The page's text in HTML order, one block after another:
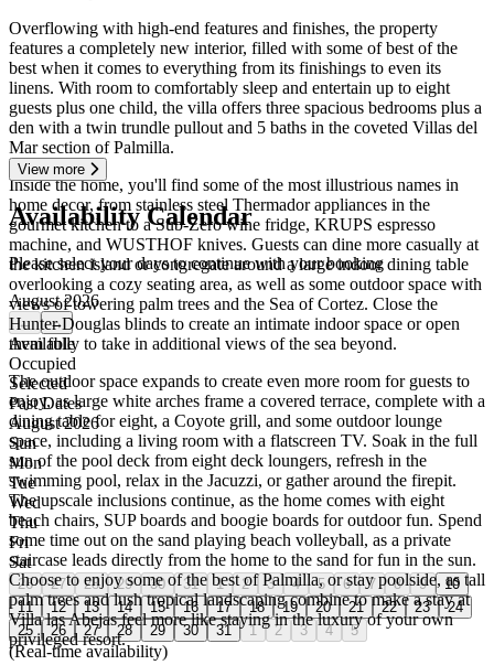
Overflowing with high-end features and finishes, the property
features a completely new interior, filled with some of best of the
best when it comes to everything from its finishings to even its
linens. With room to comfortably sleep and entertain up to eight
guests plus one child, the villa offers three spacious bedrooms plus a
den with a twin trundle pullout and 5 baths in the coveted Villas del
Mar section of Palmilla.
Inside the home, you'll find some of the most illustrious names in
home decor, from stainless steel Thermador appliances in the
gourmet kitchen to a Sub-Zero wine fridge, KRUPS espresso
machine, and WUSTHOF knives. Guests can dine more casually at
the kitchen island or congregate around a large indoor dining table
overlooking a cozy seating area, as well as some outdoor space with
views of towering palm trees and the Sea of Cortez. Close the
Hunter Douglas blinds to create an intimate indoor space or open
them fully to take in additional views of the sea beyond.
The outdoor space expands to create even more room for guests to
enjoy, as large white arches frame a covered terrace, complete with a
dining table for eight, a Coyote grill, and some outdoor lounge
space, including a living room with a flatscreen TV. Soak in the full
sun of the pool deck from eight deck loungers, refresh in the
swimming pool, relax in the Jacuzzi, or gather around the firepit.
The upscale inclusions continue, as the home comes with eight
beach chairs, SUP boards and boogie boards for outdoor fun. Spend
some time out on the sand playing beach volleyball, as a private
staircase leads directly from the home to the sand for fun in the sun.
Choose to enjoy some of the best of Palmilla, or stay poolside, as tall
palm trees and lush tropical landscaping combine to make a stay at
Villa las Abejas feel more like staying in the luxury of your own
privileged resort.
View more
Availability Calendar
Please select your days to continue with your booking
August 2026
← →
Available
Occupied
Selected
Past Dates
August 2026
Sun
Mon
Tue
Wed
Thu
Fri
Sat
26 27 28 29 30 31 1 2 3 4 5 6 7 8 9
10
11
12 13 14 15 16 17 18 19 20 21 22 23
24
25
26 27 28 29 30 31 1 2 3 4 5
(Real-time availability)